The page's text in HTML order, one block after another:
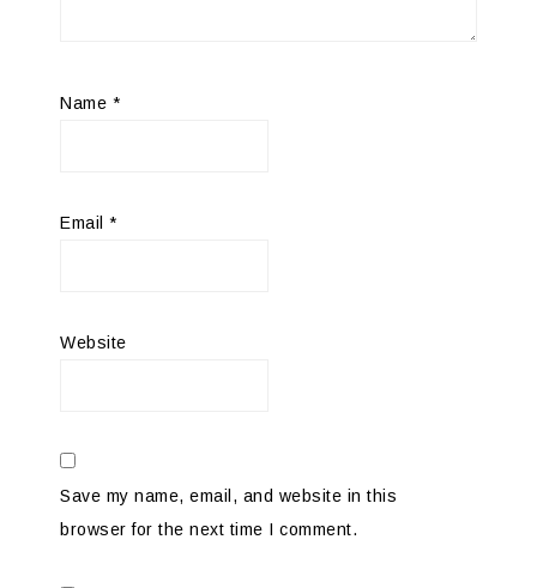
Name *
Email *
Website
Save my name, email, and website in this
browser for the next time I comment.